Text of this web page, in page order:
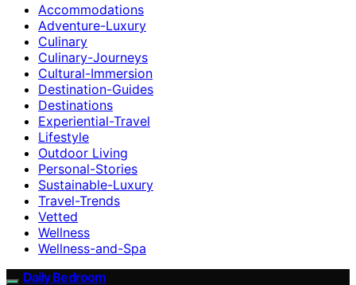
Accommodations
Adventure-Luxury
Culinary
Culinary-Journeys
Cultural-Immersion
Destination-Guides
Destinations
Experiential-Travel
Lifestyle
Outdoor Living
Personal-Stories
Sustainable-Luxury
Travel-Trends
Vetted
Wellness
Wellness-and-Spa
Daily Bedroom